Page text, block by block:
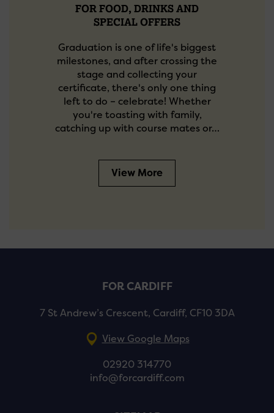
FOR FOOD, DRINKS AND
SPECIAL OFFERS
Graduation is one of life's biggest
milestones, and after crossing the
stage and collecting your
certificate, there's only one thing
left to do – celebrate! Whether
you're toasting with family,
catching up with course mates or…
View More
FOR CARDIFF
7 St Andrew’s Crescent, Cardiff, CF10 3DA
View Google Maps
02920 314770
info@forcardiff.com